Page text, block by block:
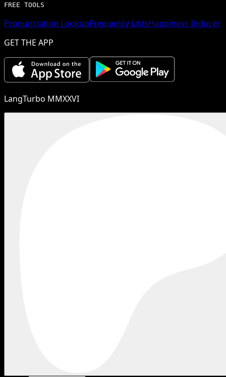
FREE TOOLS
Pronunciation LookupFrequency ListsHappiness Inducer
GET THE APP
LangTurbo MMXXVI